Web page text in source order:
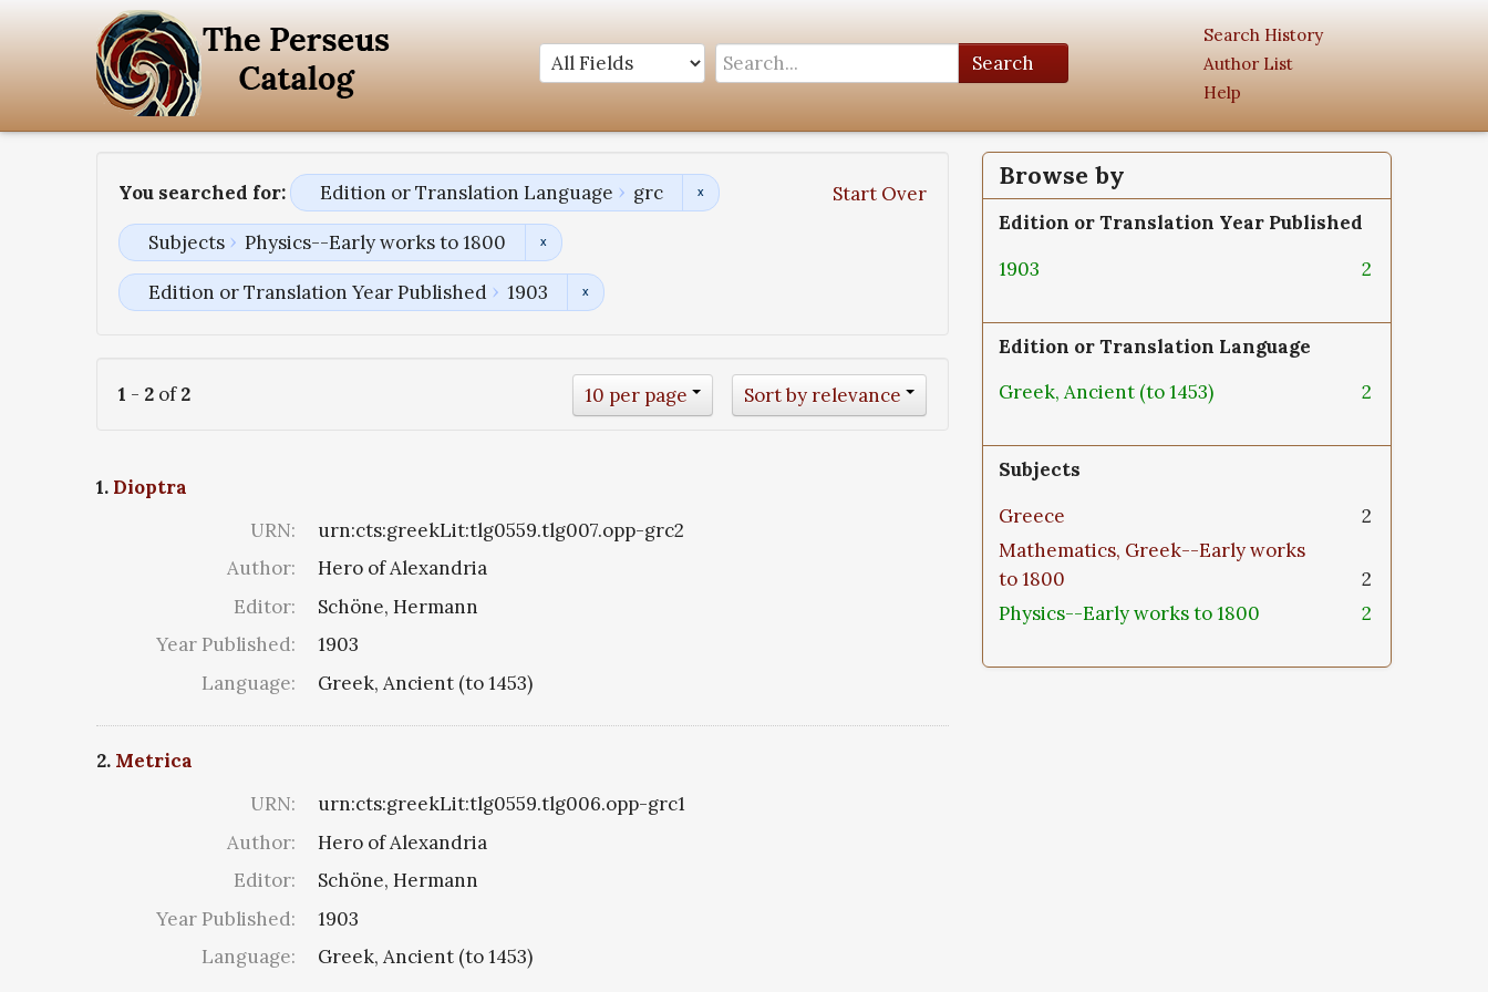
Search
Search History
Author List
Help
You searched for: Start Over
Edition or Translation Language grc
Subjects Physics--Early works to 1800
Edition or Translation Year Published 1903
1 - 2 of2 Sort by relevance
10 per page
1. Dioptra
URN:
urn:cts:greekLit:tlg0559.tlg007.opp-grc2
Author:
Hero of Alexandria
Editor:
Schöne, Hermann
Year Published:
1903
Language:
Greek, Ancient (to 1453)
2. Metrica
URN:
urn:cts:greekLit:tlg0559.tlg006.opp-grc1
Author:
Hero of Alexandria
Editor:
Schöne, Hermann
Year Published:
1903
Language:
Greek, Ancient (to 1453)
Browse by
Edition or Translation Year Published
1903
2
Edition or Translation Language
Greek, Ancient (to 1453)
2
Subjects
Greece
2
Mathematics, Greek--Early works
to 1800
2
Physics--Early works to 1800
2